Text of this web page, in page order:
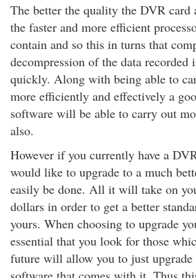
The better the quality the DVR card
the faster and more efficient
contain and so this in turns that
decompression of the data recorded
quickly. Along with being able to
more efficiently and effectively a
software will be able to carry out
also.
However if you currently have a
would like to upgrade to a much
easily be done. All it will take on
dollars in order to get a better
yours. When choosing to upgrade
essential that you look for those
future will allow you to just